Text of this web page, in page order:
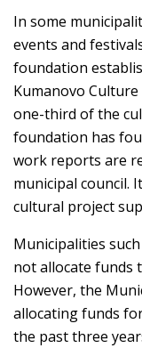
In some
events and
foundation
Kumanovo
one-third of the
foundation has
work reports are
municipal council.
cultural project
Municipalities
not allocate funds
However, the
allocating funds
the past three